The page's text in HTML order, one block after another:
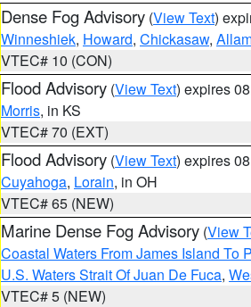
Dense Fog Advisory (View Text)
Winneshiek, Howard, Chickasaw,
VTEC# 10 (CON)
Flood Advisory (View Text) expires
Morris, in KS
VTEC# 70 (EXT)
Flood Advisory (View Text) expires
Cuyahoga, Lorain, in OH
VTEC# 65 (NEW)
Marine Dense Fog Advisory (View
Coastal Waters From James Island To
U.S. Waters Strait Of Juan De Fuca,
VTEC# 5 (NEW)